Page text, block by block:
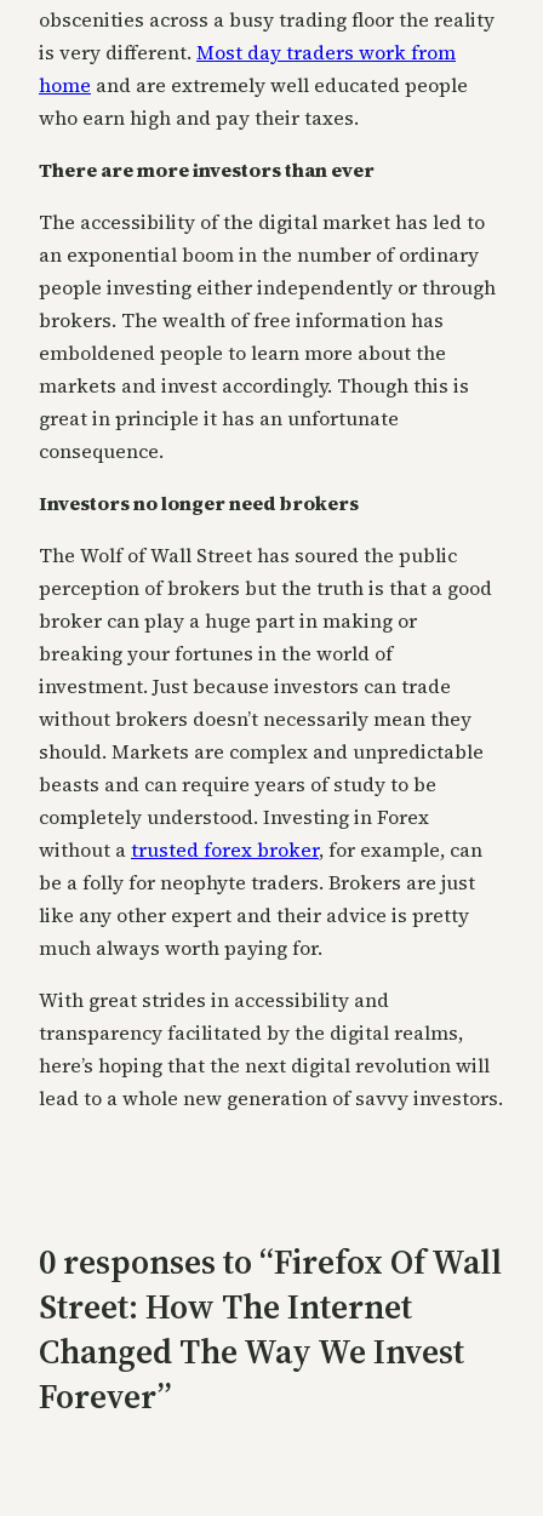
obscenities across a busy trading floor the reality
is very different. Most day traders work from
home and are extremely well educated people
who earn high and pay their taxes.
There are more investors than ever
The accessibility of the digital market has led to
an exponential boom in the number of ordinary
people investing either independently or through
brokers. The wealth of free information has
emboldened people to learn more about the
markets and invest accordingly. Though this is
great in principle it has an unfortunate
consequence.
Investors no longer need brokers
The Wolf of Wall Street has soured the public
perception of brokers but the truth is that a good
broker can play a huge part in making or
breaking your fortunes in the world of
investment. Just because investors can trade
without brokers doesn’t necessarily mean they
should. Markets are complex and unpredictable
beasts and can require years of study to be
completely understood. Investing in Forex
without atrusted forex broker, for example, can
be a folly for neophyte traders. Brokers are just
like any other expert and their advice is pretty
much always worth paying for.
With great strides in accessibility and
transparency facilitated by the digital realms,
here’s hoping that the next digital revolution will
lead to a whole new generation of savvy investors.
0 responses to “Firefox Of Wall
Street: How The Internet
Changed The Way We Invest
Forever”